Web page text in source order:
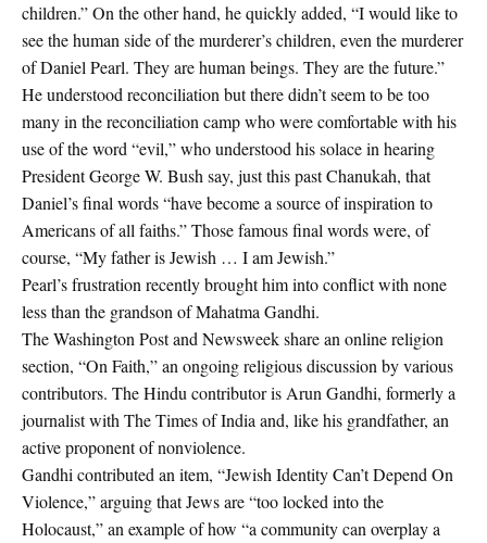
children.” On the other hand, he quickly added, “I would like to
see the human side of the murderer’s children, even the murderer
of Daniel Pearl. They are human beings. They are the future.”
He understood reconciliation but there didn’t seem to be too
many in the reconciliation camp who were comfortable with his
use of the word “evil,” who understood his solace in hearing
President George W. Bush say, just this past Chanukah, that
Daniel’s final words “have become a source of inspiration to
Americans of all faiths.” Those famous final words were, of
course, “My father is Jewish … I am Jewish.”
Pearl’s frustration recently brought him into conflict with none
less than the grandson of Mahatma Gandhi.
The Washington Post and Newsweek share an online religion
section, “On Faith,” an ongoing religious discussion by various
contributors. The Hindu contributor is Arun Gandhi, formerly a
journalist with The Times of India and, like his grandfather, an
active proponent of nonviolence.
Gandhi contributed an item, “Jewish Identity Can’t Depend On
Violence,” arguing that Jews are “too locked into the
Holocaust,” an example of how “a community can overplay a